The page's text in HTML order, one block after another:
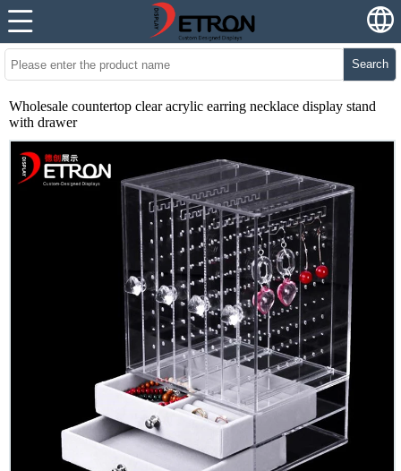
Search
Wholesale countertop clear acrylic earring necklace display stand
with drawer